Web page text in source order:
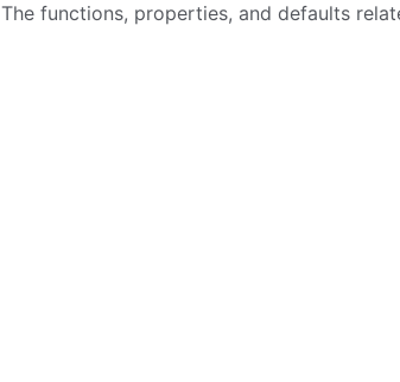
The functions, properties, and defaults